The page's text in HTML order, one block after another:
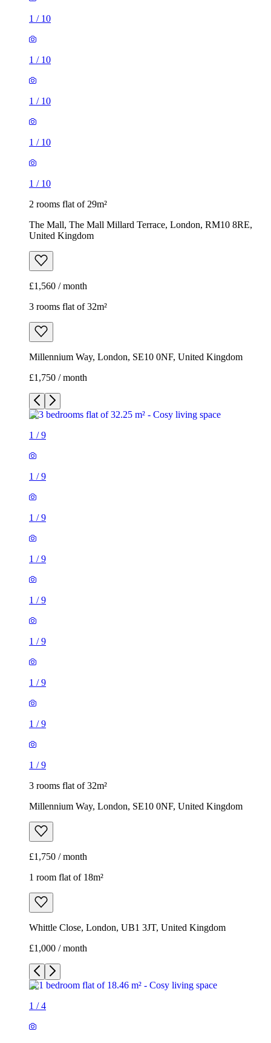
1 / 10
1 / 10
1 / 10
1 / 10
1 / 10
2 rooms flat of 29m²
The Mall, The Mall Millard Terrace, London, RM10 8RE,
United Kingdom
£1,560 / month
3 rooms flat of 32m²
Millennium Way, London, SE10 0NF, United Kingdom
£1,750 / month
1 /9
1 /9
1 /9
1 /9
1 /9
1 /9
1 /9
1 /9
1 /9
3 rooms flat of 32m²
Millennium Way, London, SE10 0NF, United Kingdom
£1,750 / month
1 room flat of 18m²
Whittle Close, London, UB1 3JT, United Kingdom
£1,000 / month
1 /4